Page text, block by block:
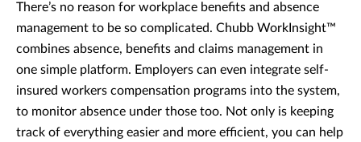
There’s no reason for workplace benefits and absence
management to be so complicated. Chubb WorkInsight™
combines absence, benefits and claims management in
one simple platform. Employers can even integrate self-
insured workers compensation programs into the system,
to monitor absence under those too. Not only is keeping
track of everything easier and more efficient, you can help